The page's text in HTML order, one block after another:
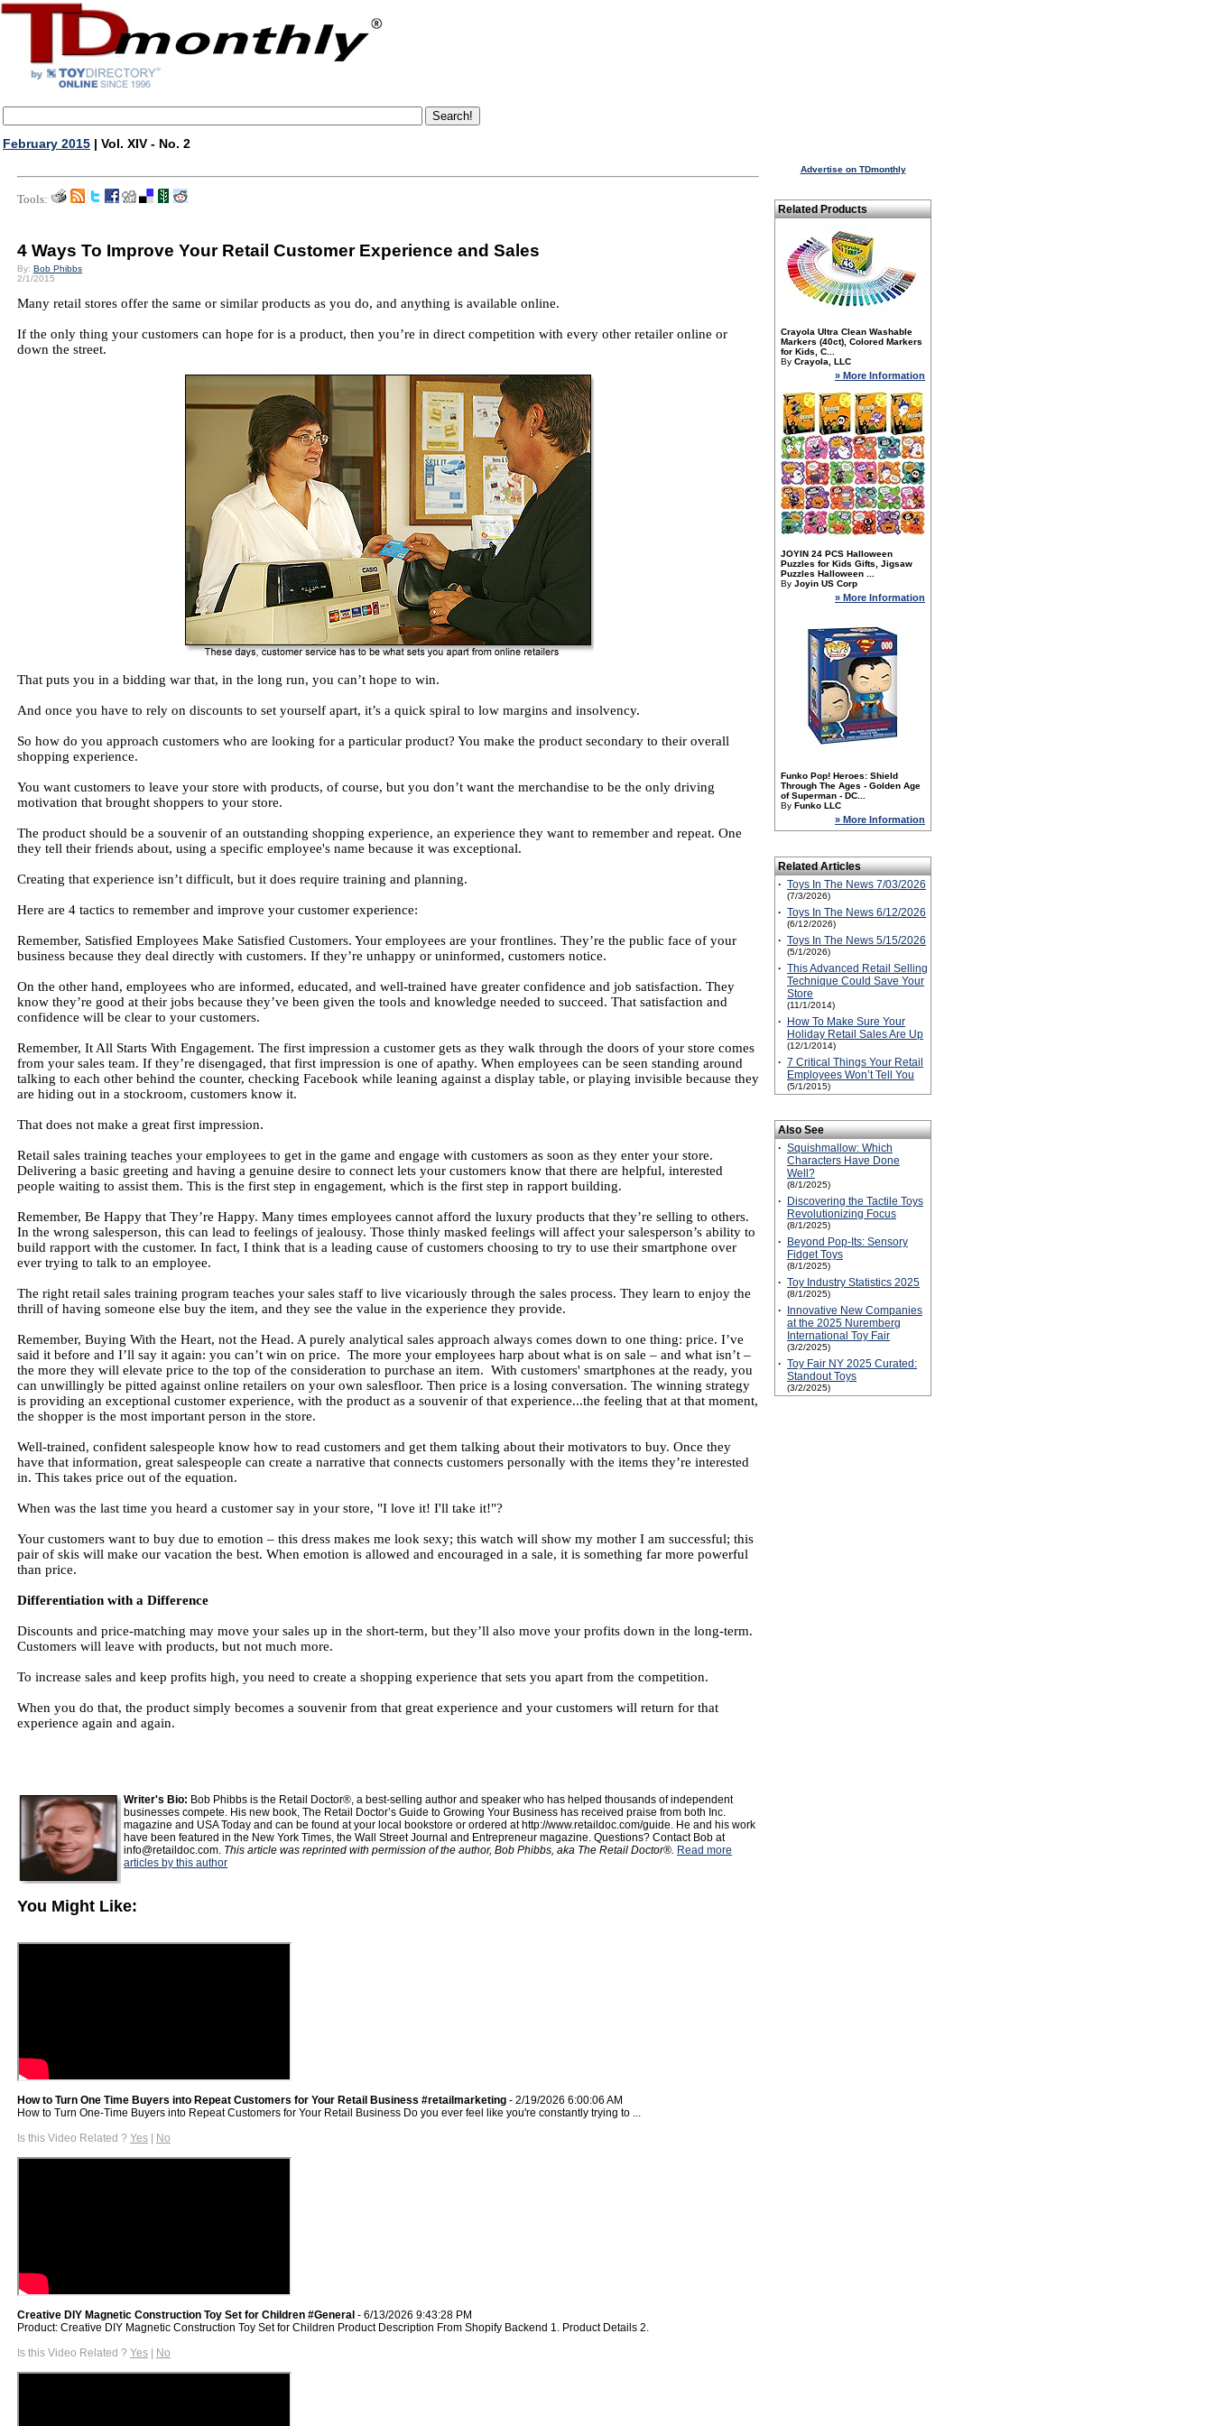
February 2015 | Vol. XIV - No. 2
Tools:
4 Ways To Improve Your Retail Customer Experience and Sales
By: Bob Phibbs
2/1/2015
Many retail stores offer the same or similar products as you do, and anything is available online.
If the only thing your customers can hope for is a product, then you’re in direct competition with every other retailer online or
down the street.
That puts you in a bidding war that, in the long run, you can’t hope to win.
And once you have to rely on discounts to set yourself apart, it’s a quick spiral to low margins and insolvency.
So how do you approach customers who are looking for a particular product? You make the product secondary to their overall
shopping experience.
You want customers to leave your store with products, of course, but you don’t want the merchandise to be the only driving
motivation that brought shoppers to your store.
The product should be a souvenir of an outstanding shopping experience, an experience they want to remember and repeat. One
they tell their friends about, using a specific employee's name because it was exceptional.
Creating that experience isn’t difficult, but it does require training and planning.
Here are 4 tactics to remember and improve your customer experience:
Remember, Satisfied Employees Make Satisfied Customers. Your employees are your frontlines. They’re the public face of your
business because they deal directly with customers. If they’re unhappy or uninformed, customers notice.
On the other hand, employees who are informed, educated, and well-trained have greater confidence and job satisfaction. They
know they’re good at their jobs because they’ve been given the tools and knowledge needed to succeed. That satisfaction and
confidence will be clear to your customers.
Remember, It All Starts With Engagement. The first impression a customer gets as they walk through the doors of your store comes
from your sales team. If they’re disengaged, that first impression is one of apathy. When employees can be seen standing around
talking to each other behind the counter, checking Facebook while leaning against a display table, or playing invisible because they
are hiding out in a stockroom, customers know it.
That does not make a great first impression.
Retail sales training teaches your employees to get in the game and engage with customers as soon as they enter your store.
Delivering a basic greeting and having a genuine desire to connect lets your customers know that there are helpful, interested
people waiting to assist them. This is the first step in engagement, which is the first step in rapport building.
Remember, Be Happy that They’re Happy. Many times employees cannot afford the luxury products that they’re selling to others.
In the wrong salesperson, this can lead to feelings of jealousy. Those thinly masked feelings will affect your salesperson’s ability to
build rapport with the customer. In fact, I think that is a leading cause of customers choosing to try to use their smartphone over
ever trying to talk to an employee.
The right retail sales training program teaches your sales staff to live vicariously through the sales process. They learn to enjoy the
thrill of having someone else buy the item, and they see the value in the experience they provide.
Remember, Buying With the Heart, not the Head. A purely analytical sales approach always comes down to one thing: price. I’ve
said it before and I’ll say it again: you can’t win on price. The more your employees harp about what is on sale – and what isn’t –
the more they will elevate price to the top of the consideration to purchase an item. With customers' smartphones at the ready, you
can unwillingly be pitted against online retailers on your own salesfloor. Then price is a losing conversation. The winning strategy
is providing an exceptional customer experience, with the product as a souvenir of that experience...the feeling that at that moment,
the shopper is the most important person in the store.
Well-trained, confident salespeople know how to read customers and get them talking about their motivators to buy. Once they
have that information, great salespeople can create a narrative that connects customers personally with the items they’re interested
in. This takes price out of the equation.
When was the last time you heard a customer say in your store, "I love it! I'll take it!"?
Your customers want to buy due to emotion – this dress makes me look sexy; this watch will show my mother I am successful; this
pair of skis will make our vacation the best. When emotion is allowed and encouraged in a sale, it is something far more powerful
than price.
Differentiation with a Difference
Discounts and price-matching may move your sales up in the short-term, but they’ll also move your profits down in the long-term.
Customers will leave with products, but not much more.
To increase sales and keep profits high, you need to create a shopping experience that sets you apart from the competition.
When you do that, the product simply becomes a souvenir from that great experience and your customers will return for that
experience again and again.
Writer's Bio: Bob Phibbs is the Retail Doctor®, a best-selling author and speaker who has helped thousands of independent
businesses compete. His new book, The Retail Doctor’s Guide to Growing Your Business has received praise from both Inc.
magazine and USA Today and can be found at your local bookstore or ordered at http://www.retaildoc.com/guide. He and his work
have been featured in the New York Times, the Wall Street Journal and Entrepreneur magazine. Questions? Contact Bob at
info@retaildoc.com. This article was reprinted with permission of the author, Bob Phibbs, aka The Retail Doctor®. Read more
articles by this author
You Might Like:
How to Turn One Time Buyers into Repeat Customers for Your Retail Business #retailmarketing - 2/19/2026 6:00:06 AM
How to Turn One-Time Buyers into Repeat Customers for Your Retail Business Do you ever feel like you're constantly trying to ...
Is this Video Related ? Yes | No
Creative DIY Magnetic Construction Toy Set for Children #General - 6/13/2026 9:43:28 PM
Product: Creative DIY Magnetic Construction Toy Set for Children Product Description From Shopify Backend 1. Product Details 2.
Is this Video Related ? Yes | No
Advertise on TDmonthly
Related Products
Crayola Ultra Clean Washable
Markers (40ct), Colored Markers
for Kids, C...
By Crayola, LLC
» More Information
JOYIN 24 PCS Halloween
Puzzles for Kids Gifts, Jigsaw
Puzzles Halloween ...
By Joyin US Corp
» More Information
Funko Pop! Heroes: Shield
Through The Ages - Golden Age
of Superman - DC...
By Funko LLC
» More Information
Related Articles
· Toys In The News 7/03/2026
(7/3/2026)
· Toys In The News 6/12/2026
(6/12/2026)
· Toys In The News 5/15/2026
(5/1/2026)
· This Advanced Retail Selling
Technique Could Save Your
Store
(11/1/2014)
·
How To Make Sure Your
Holiday Retail Sales Are Up
(12/1/2014)
· 7 Critical Things Your Retail
Employees Won’t Tell You
(5/1/2015)
Also See
· Squishmallow: Which
Characters Have Done
Well?
(8/1/2025)
·
Discovering the Tactile Toys
Revolutionizing Focus
(8/1/2025)
·
Beyond Pop-Its: Sensory
Fidget Toys
(8/1/2025)
· Toy Industry Statistics 2025
(8/1/2025)
·
Innovative New Companies
at the 2025 Nuremberg
International Toy Fair
(3/2/2025)
· Toy Fair NY 2025 Curated:
Standout Toys
(3/2/2025)